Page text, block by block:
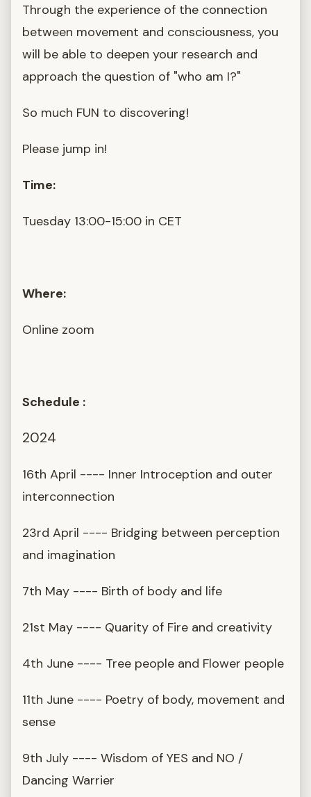
Through the experience of the connection
between movement and consciousness, you
will be able to deepen your research and
approach the question of "who am I?"
So much FUN to discovering!
Please jump in!
Time:
Tuesday 13:00-15:00 in CET
Where:
Online zoom
Schedule :
2024
16th April ---- Inner Introception and outer
interconnection
23rd April ---- Bridging between perception
and imagination
7th May ---- Birth of body and life
21st May ---- Quarity of Fire and creativity
4th June ---- Tree people and Flower people
11th June ---- Poetry of body, movement and
sense
9th July ---- Wisdom of YES and NO /
Dancing Warrier